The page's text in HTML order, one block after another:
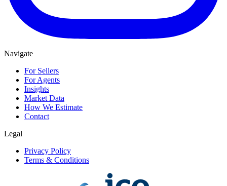
Navigate
For Sellers
For Agents
Insights
Market Data
How We Estimate
Contact
Legal
Privacy Policy
Terms & Conditions